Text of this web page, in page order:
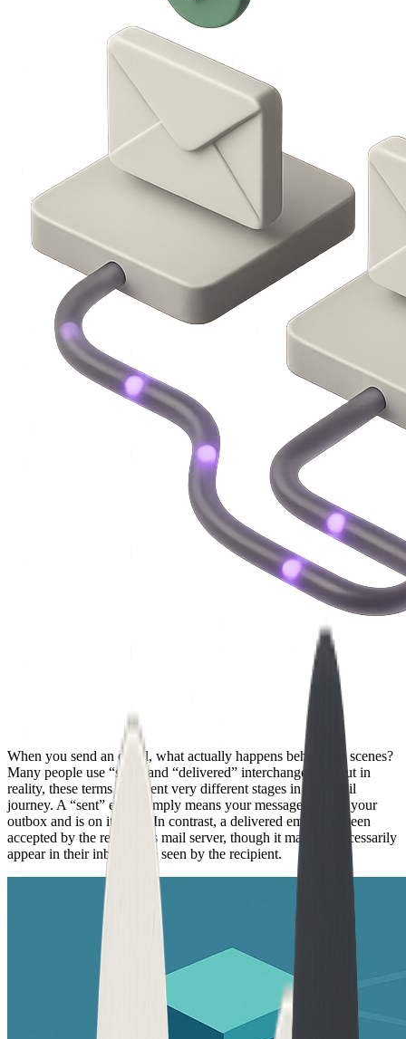
When you send an email, what actually happens behind the scenes?
Many people use “sent” and “delivered” interchangeably, but in
reality, these terms represent very different stages in the email
journey. A “sent” email simply means your message has left your
outbox and is on its way. In contrast, a delivered email has been
accepted by the recipient’s mail server, though it may not necessarily
appear in their inbox or be seen by the recipient.